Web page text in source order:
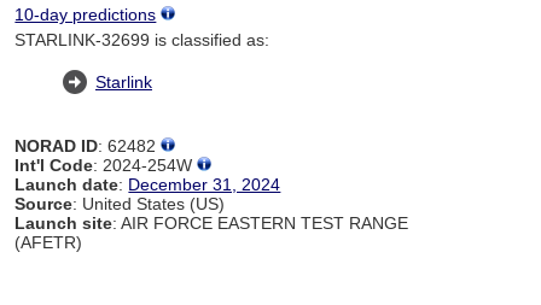
10-day predictions
STARLINK-32699 is classified as:
Starlink
NORAD ID: 62482
Int'l Code: 2024-254W
Launch date: December 31, 2024
Source: United States (US)
Launch site: AIR FORCE EASTERN TEST RANGE
(AFETR)